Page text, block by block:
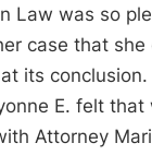
Law was so
case that
its conclusion.
E. felt that
Attorney